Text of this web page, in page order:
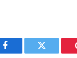
Facebook Twitter